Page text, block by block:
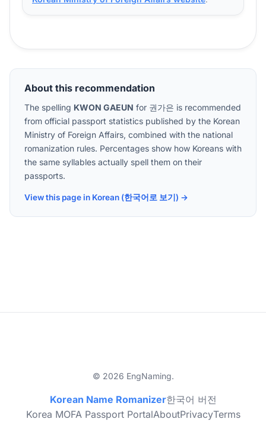
About this recommendation
The spelling KWON GAEUN for 권가은 is recommended
from official passport statistics published by the Korean
Ministry of Foreign Affairs, combined with the national
romanization rules. Percentages show how Koreans with
the same syllables actually spell them on their
passports.
View this page in Korean (한국어로 보기) →
© 2026 EngNaming.
Korean Name Romanizer한국어 버전
Korea MOFA Passport PortalAboutPrivacyTerms